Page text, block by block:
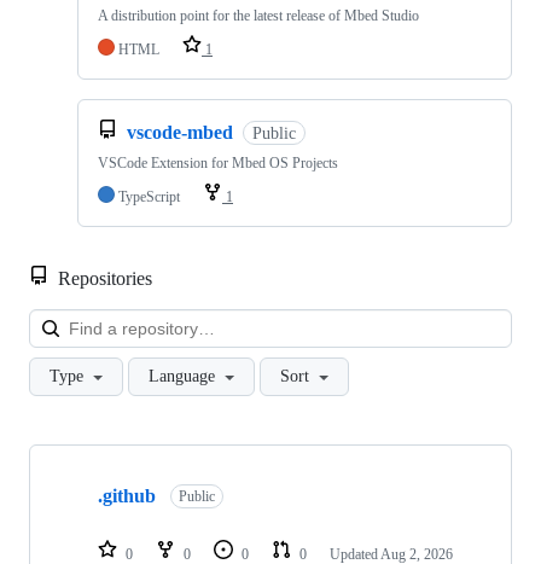
A distribution point for the latest release of Mbed Studio
HTML
1
vscode-mbed Public
VSCode Extension for Mbed OS Projects
TypeScript
1
Repositories
Type Language Sort
Showing
repositories
.github Public
0 0 0 0 Updated Aug 2, 2026